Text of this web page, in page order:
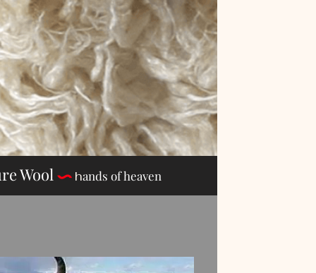
Pure Wool h ands of heaven
Wool hands of heaven